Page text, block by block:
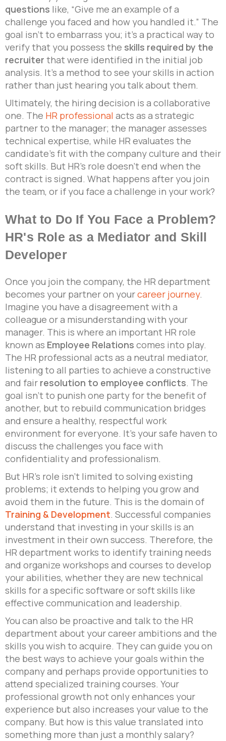
questions like, “Give me an example of a
challenge you faced and how you handled it.” The
goal isn’t to embarrass you; it’s a practical way to
verify that you possess the skills required by the
recruiter that were identified in the initial job
analysis. It’s a method to see your skills in action
rather than just hearing you talk about them.
Ultimately, the hiring decision is a collaborative
one. The HR professional acts as a strategic
partner to the manager; the manager assesses
technical expertise, while HR evaluates the
candidate’s fit with the company culture and their
soft skills. But HR’s role doesn’t end when the
contract is signed. What happens after you join
the team, or if you face a challenge in your work?
What to Do If You Face a Problem?
HR's Role as a Mediator and Skill
Developer
Once you join the company, the HR department
becomes your partner on yourcareer journey.
Imagine you have a disagreement with a
colleague or a misunderstanding with your
manager. This is where an important HR role
known as Employee Relations comes into play.
The HR professional acts as a neutral mediator,
listening to all parties to achieve a constructive
and fair resolution to employee conflicts. The
goal isn’t to punish one party for the benefit of
another, but to rebuild communication bridges
and ensure a healthy, respectful work
environment for everyone. It’s your safe haven to
discuss the challenges you face with
confidentiality and professionalism.
But HR’s role isn’t limited to solving existing
problems; it extends to helping you grow and
avoid them in the future. This is the domain of
Training & Development. Successful companies
understand that investing in your skills is an
investment in their own success. Therefore, the
HR department works to identify training needs
and organize workshops and courses to develop
your abilities, whether they are new technical
skills for a specific software or soft skills like
effective communication and leadership.
You can also be proactive and talk to the HR
department about your career ambitions and the
skills you wish to acquire. They can guide you on
the best ways to achieve your goals within the
company and perhaps provide opportunities to
attend specialized training courses. Your
professional growth not only enhances your
experience but also increases your value to the
company. But how is this value translated into
something more than just a monthly salary?